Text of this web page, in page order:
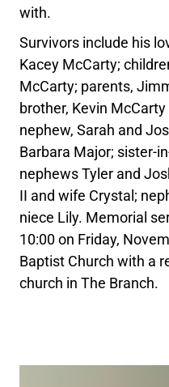
with.
Survivors include his
Kacey McCarty;
McCarty; parents,
brother, Kevin
nephew, Sarah and
Barbara Major; sister-
nephews Tyler and
II and wife Crystal;
niece Lily. Memorial
10:00 on Friday,
Baptist Church with a
church in The Branch.